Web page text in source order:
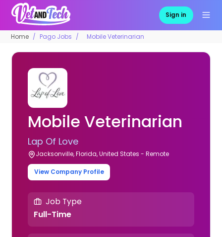
Sign in
Home Pago Jobs Mobile Veterinarian
Mobile Veterinarian
Lap Of Love
Jacksonville, Florida, United States - Remote
View Company Profile
Job Type
Full-Time